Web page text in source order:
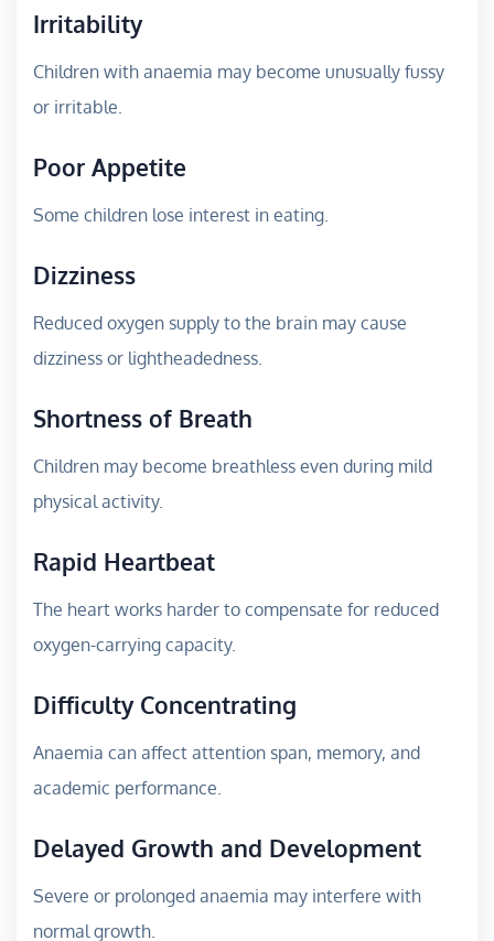
Irritability
Children with anaemia may become unusually fussy
or irritable.
Poor Appetite
Some children lose interest in eating.
Dizziness
Reduced oxygen supply to the brain may cause
dizziness or lightheadedness.
Shortness of Breath
Children may become breathless even during mild
physical activity.
Rapid Heartbeat
The heart works harder to compensate for reduced
oxygen-carrying capacity.
Difficulty Concentrating
Anaemia can affect attention span, memory, and
academic performance.
Delayed Growth and Development
Severe or prolonged anaemia may interfere with
normal growth.